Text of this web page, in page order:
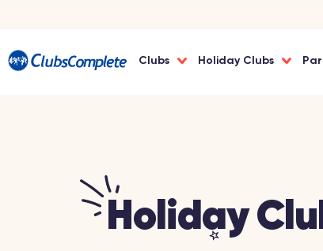
Clubs Holiday Clubs
Holiday